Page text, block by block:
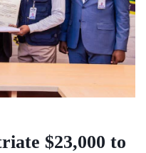
$23,000 to